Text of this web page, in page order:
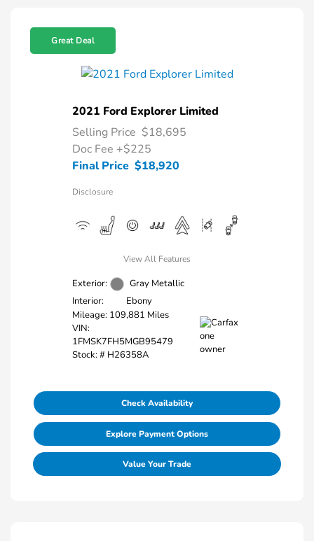
Great Deal
2021 Ford Explorer Limited
Selling Price $18,695
Doc Fee +$225
Final Price $18,920
Disclosure
View All Features
Exterior:
Gray Metallic
Interior:
Ebony
Mileage: 109,881 Miles
VIN:
1FMSK7FH5MGB95479
Stock: # H26358A
Check Availability
Explore Payment Options
Value Your Trade